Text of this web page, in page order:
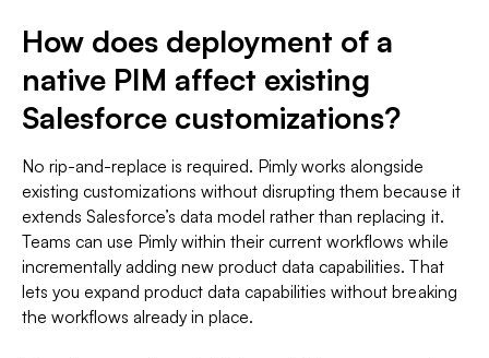
How does deployment of a
native PIM affect existing
Salesforce customizations?
No rip-and-replace is required. Pimly works alongside
existing customizations without disrupting them because it
extends Salesforce’s data model rather than replacing it.
Teams can use Pimly within their current workflows while
incrementally adding new product data capabilities. That
lets you expand product data capabilities without breaking
the workflows already in place.